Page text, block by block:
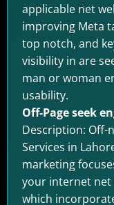
applicable net
improving Meta
top notch, and
visibility in are
man or woman
usability.
Off-Page seek
Description: Off-
Services in
marketing
your internet net
which